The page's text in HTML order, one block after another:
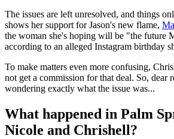
The issues are left unresolved, and things
shows her support for Jason's new flame,
the woman she's hoping will be "the future
according to an alleged Instagram birthday
To make matters even more confusing,
not get a commission for that deal. So, dear
wondering exactly what the issue was...
What happened in Palm
Nicole and Chrishell?